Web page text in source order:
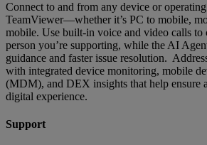
Connect to and from any device or
TeamViewer—whether it’s PC to mobile,
mobile. Use built-in voice and video calls to
person you’re supporting, while the AI
guidance and faster issue resolution.
with integrated device monitoring, mobile
(MDM), and DEX insights that help ensure
digital experience.
Support